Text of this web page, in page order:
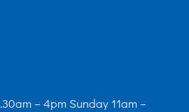
– 4pm Sunday 11am –